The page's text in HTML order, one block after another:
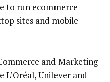
to run ecommerce
sites and mobile
and Marketing
L’Oréal, Unilever and